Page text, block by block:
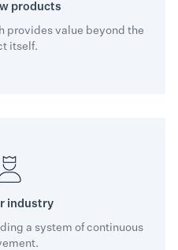
products
provides value beyond the
itself.
industry
a system of continuous